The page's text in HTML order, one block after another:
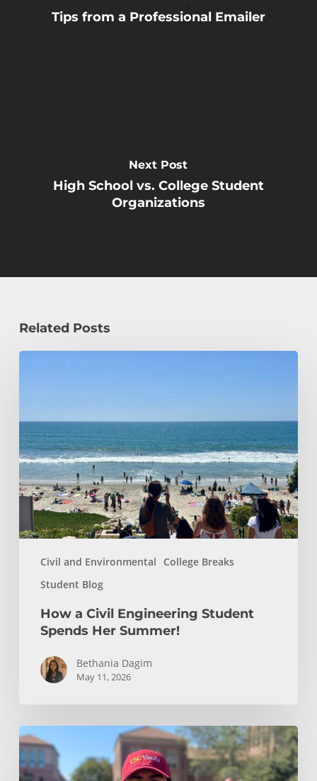
Tips from a Professional Emailer
Next Post
High School vs. College Student
Organizations
Related Posts
Civil and Environmental
College Breaks
Student Blog
Student
Spends
Her
Summer!
How a Civil Engineering Student
Spends Her Summer!
Bethania Dagim
May 11, 2026
Who
gave
me